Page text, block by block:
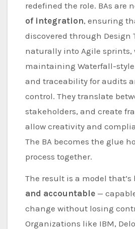
redefined the role. BAs are
of integration, ensuring
discovered through Design
naturally into Agile sprints,
maintaining Waterfall-
and traceability for audits
control. They translate
stakeholders, and create
allow creativity and
The BA becomes the glue
process together.
The result is a model that’s
and accountable —
change without losing
Organizations like IBM,